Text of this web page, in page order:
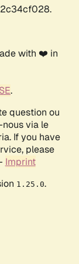
with ❤️ in
.
question ou
via le
If you have
please
Imprint
1.25.0.